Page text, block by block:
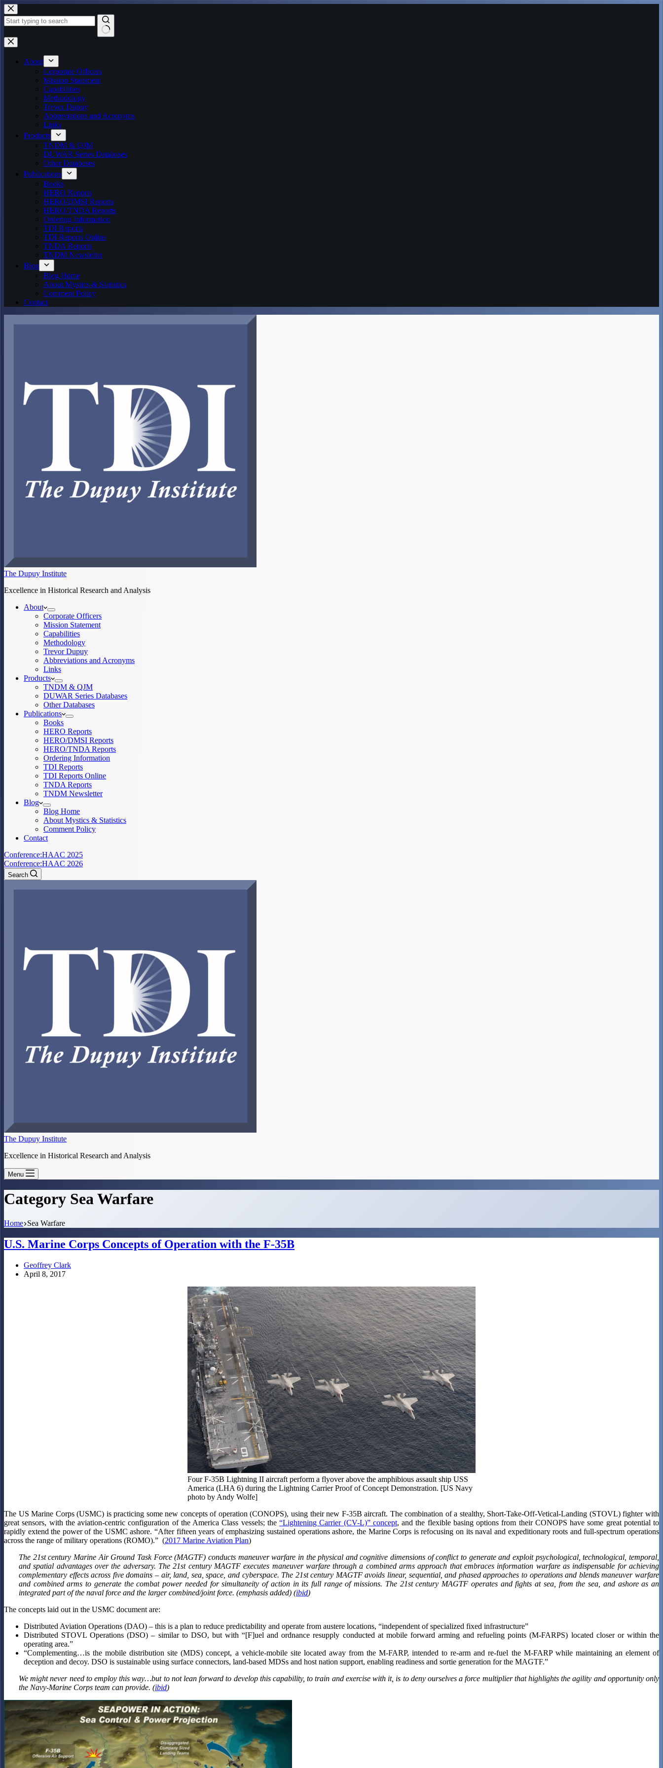
Skip
to
content
No
results
About
Corporate Officers
Mission Statement
Capabilities
Methodology
Trevor Dupuy
Abbreviations and Acronyms
Links
Products
TNDM & QJM
DUWAR Series Databases
Other Databases
Publications
Books
HERO Reports
HERO/DMSI Reports
HERO/TNDA Reports
Ordering Information
TDI Reports
TDI Reports Online
TNDA Reports
TNDM Newsletter
Blog
Blog Home
About Mystics & Statistics
Comment Policy
Contact
The Dupuy Institute
Excellence in Historical Research and Analysis
About
Corporate Officers
Mission Statement
Capabilities
Methodology
Trevor Dupuy
Abbreviations and Acronyms
Links
Products
TNDM & QJM
DUWAR Series Databases
Other Databases
Publications
Books
HERO Reports
HERO/DMSI Reports
HERO/TNDA Reports
Ordering Information
TDI Reports
TDI Reports Online
TNDA Reports
TNDM Newsletter
Blog
Blog Home
About Mystics & Statistics
Comment Policy
Contact
Conference:HAAC 2025
Conference:HAAC 2026
Search
The Dupuy Institute
Excellence in Historical Research and Analysis
Menu
Category Sea Warfare
Home Sea Warfare
U.S. Marine Corps Concepts of Operation with the F-35B
Geoffrey Clark
April 8, 2017
Four F-35B Lightning II aircraft perform a flyover above the amphibious assault ship USS
America (LHA 6) during the Lightning Carrier Proof of Concept Demonstration. [US Navy
photo by Andy Wolfe]
The US Marine Corps (USMC) is practicing some new concepts of operation (CONOPS), using their new F-35B aircraft. The combination of a stealthy, Short-Take-Off-Vetical-Landing (STOVL) fighter with
great sensors, with the aviation-centric configuration of the America Class vessels; the “Lightening Carrier (CV-L)” concept, and the flexible basing options from their CONOPS have some great potential to
rapidly extend the power of the USMC ashore. “After fifteen years of emphasizing sustained operations ashore, the Marine Corps is refocusing on its naval and expeditionary roots and full-spectrum operations
across the range of military operations (ROMO).” (2017 Marine Aviation Plan)
The 21st century Marine Air Ground Task Force (MAGTF) conducts maneuver warfare in the physical and cognitive dimensions of conflict to generate and exploit psychological, technological, temporal,
and spatial advantages over the adversary. The 21st century MAGTF executes maneuver warfare through a combined arms approach that embraces information warfare as indispensable for achieving
complementary effects across five domains – air, land, sea, space, and cyberspace. The 21st century MAGTF avoids linear, sequential, and phased approaches to operations and blends maneuver warfare
and combined arms to generate the combat power needed for simultaneity of action in its full range of missions. The 21st century MAGTF operates and fights at sea, from the sea, and ashore as an
integrated part of the naval force and the larger combined/joint force. (emphasis added) (ibid)
The concepts laid out in the USMC document are:
Distributed Aviation Operations (DAO) – this is a plan to reduce predictability and operate from austere locations, “independent of specialized fixed infrastructure”
Distributed STOVL Operations (DSO) – similar to DSO, but with “[F]uel and ordnance resupply conducted at mobile forward arming and refueling points (M-FARPS) located closer or within the
operating area.”
“Complementing…is the mobile distribution site (MDS) concept, a vehicle-mobile site located away from the M-FARP, intended to re-arm and re-fuel the M-FARP while maintaining an element of
deception and decoy. DSO is sustainable using surface connectors, land-based MDSs and host nation support, enabling readiness and sortie generation for the MAGTF.”
We might never need to employ this way…but to not lean forward to develop this capability, to train and exercise with it, is to deny ourselves a force multiplier that highlights the agility and opportunity only
the Navy-Marine Corps team can provide. (ibid)